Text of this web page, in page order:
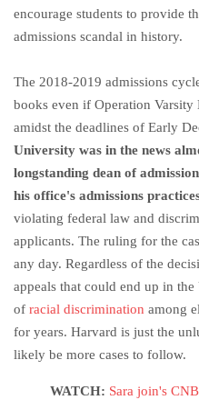
encourage students to provide
admissions scandal in history.
The 2018-2019 admissions
books even if Operation
amidst the deadlines of Early
University was in the news
longstanding dean of
his office's admissions
violating federal law and
applicants. The ruling for the
any day. Regardless of the
appeals that could end up in
of racial discrimination among
for years. Harvard is just the
likely be more cases to follow.
WATCH: Sara join's